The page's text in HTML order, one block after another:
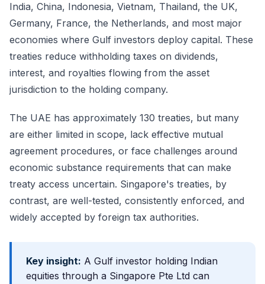
India, China, Indonesia, Vietnam, Thailand, the UK,
Germany, France, the Netherlands, and most major
economies where Gulf investors deploy capital. These
treaties reduce withholding taxes on dividends,
interest, and royalties flowing from the asset
jurisdiction to the holding company.
The UAE has approximately 130 treaties, but many
are either limited in scope, lack effective mutual
agreement procedures, or face challenges around
economic substance requirements that can make
treaty access uncertain. Singapore's treaties, by
contrast, are well-tested, consistently enforced, and
widely accepted by foreign tax authorities.
Key insight: A Gulf investor holding Indian
equities through a Singapore Pte Ltd can